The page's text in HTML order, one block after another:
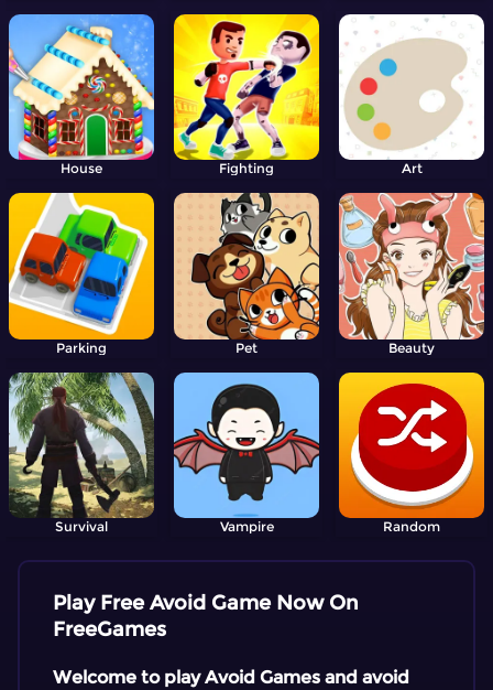
House Fighting Art
Parking Pet Beauty
Survival Vampire Random
Play Free Avoid Game Now On
FreeGames
Welcome to play Avoid Games and avoid